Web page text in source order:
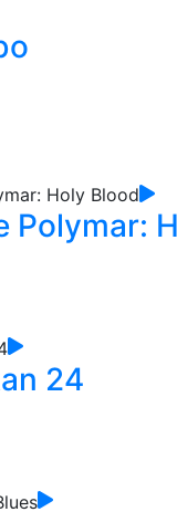
Polymar:
24